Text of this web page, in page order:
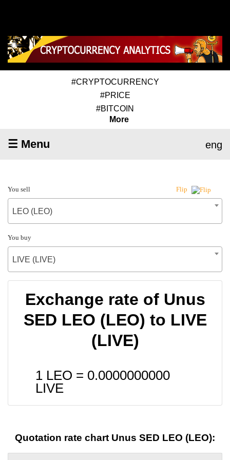
#CRYPTOCURRENCY
#PRICE
#BITCOIN
More
☰ Menu eng
You sell Flip
LEO (LEO)
You buy
LIVE (LIVE)
Exchange rate of Unus
SED LEO (LEO) to LIVE
(LIVE)
1 LEO = 0.0000000000
LIVE
Quotation rate chart Unus SED LEO (LEO):